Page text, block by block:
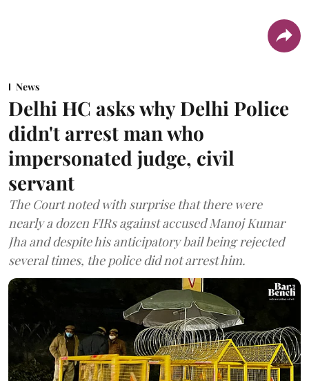
News
Delhi HC asks why Delhi Police
didn't arrest man who
impersonated judge, civil
servant
The Court noted with surprise that there were
nearly a dozen FIRs against accused Manoj Kumar
Jha and despite his anticipatory bail being rejected
several times, the police did not arrest him.